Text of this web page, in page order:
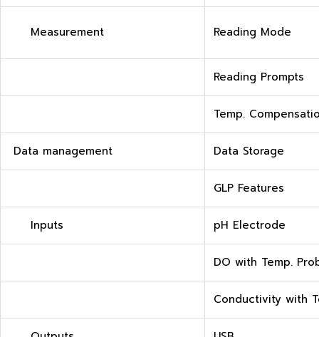
Measurement Reading Mode
Reading Prompts
Temp.
Data management Data Storage
GLP Features
Inputs pH Electrode
DO with Temp.
Conductivity with